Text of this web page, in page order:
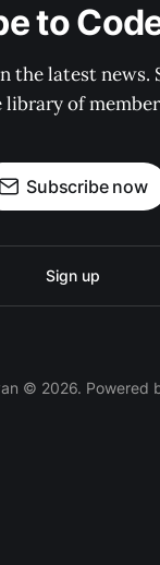
to
the latest news.
library of
Subscribe now
Sign up
© 2026. Powered